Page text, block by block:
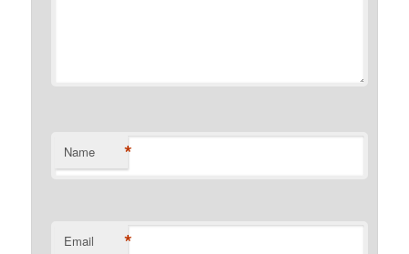
Name *
Email *